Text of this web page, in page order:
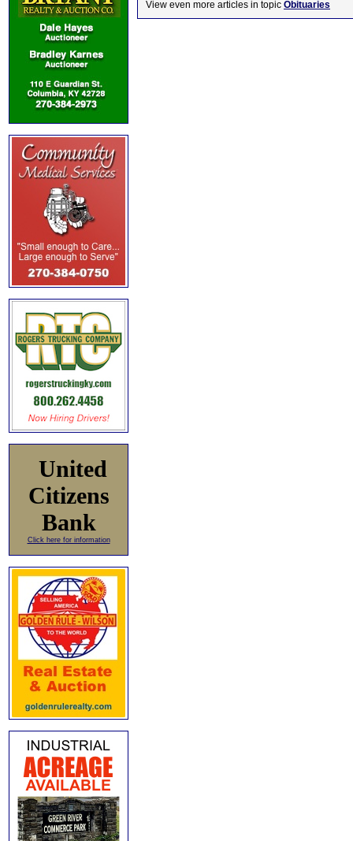
United
Citizens
Bank
Click here for information
View even more articles in topic Obituaries